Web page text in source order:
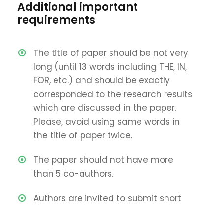
Additional important
requirements
The title of paper should be not very
long (until 13 words including THE, IN,
FOR, etc.) and should be exactly
corresponded to the research results
which are discussed in the paper.
Please, avoid using same words in
the title of paper twice.
The paper should not have more
than 5 co-authors.
Authors are invited to submit short